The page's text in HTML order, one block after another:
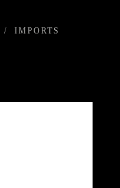
/ IMPORTS